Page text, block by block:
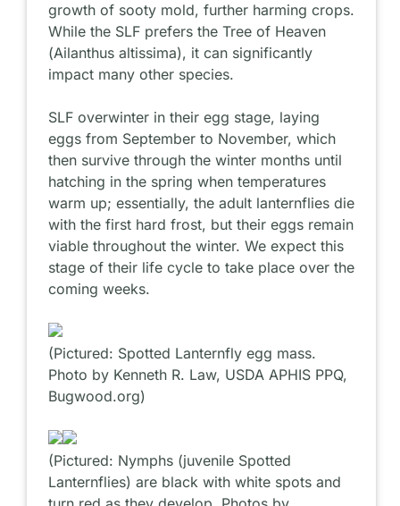
growth of sooty mold, further harming crops.
While the SLF prefers the Tree of Heaven
(Ailanthus altissima), it can significantly
impact many other species.
SLF overwinter in their egg stage, laying
eggs from September to November, which
then survive through the winter months until
hatching in the spring when temperatures
warm up; essentially, the adult lanternflies die
with the first hard frost, but their eggs remain
viable throughout the winter. We expect this
stage of their life cycle to take place over the
coming weeks.
(Pictured: Spotted Lanternfly egg mass.
Photo by Kenneth R. Law, USDA APHIS PPQ,
Bugwood.org)
(Pictured: Nymphs (juvenile Spotted
Lanternflies) are black with white spots and